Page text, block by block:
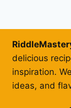
delicious
inspiration.
ideas, and